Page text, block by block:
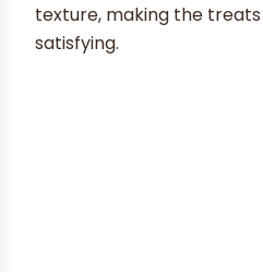
texture, making the
satisfying.